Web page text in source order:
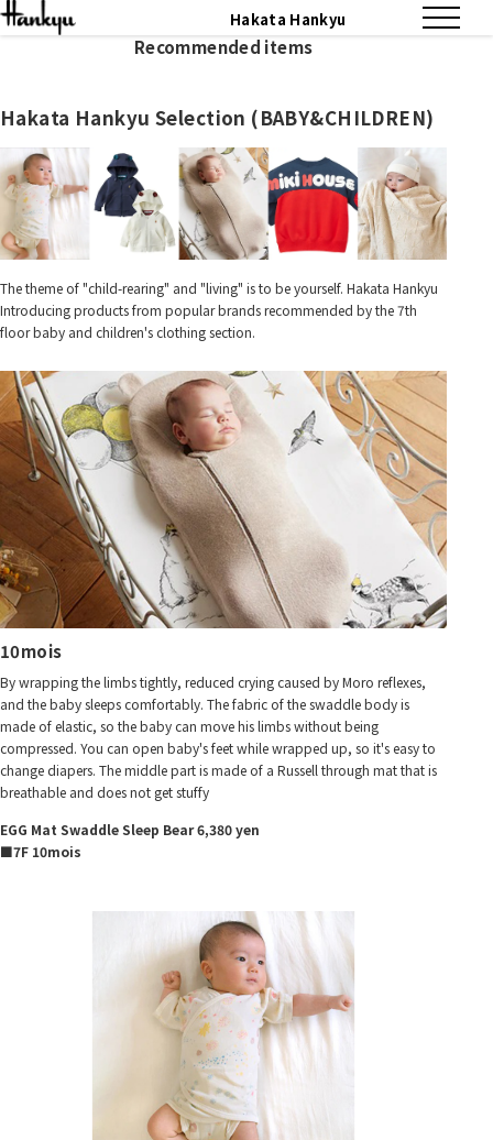
Hakata Hankyu
Recommended items
Hakata Hankyu Selection (BABY&CHILDREN)
The theme of "child-rearing" and "living" is to be yourself. Hakata Hankyu
Introducing products from popular brands recommended by the 7th
floor baby and children's clothing section.
10mois
By wrapping the limbs tightly, reduced crying caused by Moro reflexes,
and the baby sleeps comfortably. The fabric of the swaddle body is
made of elastic, so the baby can move his limbs without being
compressed. You can open baby's feet while wrapped up, so it's easy to
change diapers. The middle part is made of a Russell through mat that is
breathable and does not get stuffy
EGG Mat Swaddle Sleep Bear 6,380 yen
■7F 10mois